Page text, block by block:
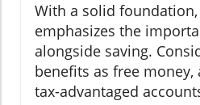
With a solid
emphasizes the
alongside saving.
benefits as free money,
tax-advantaged